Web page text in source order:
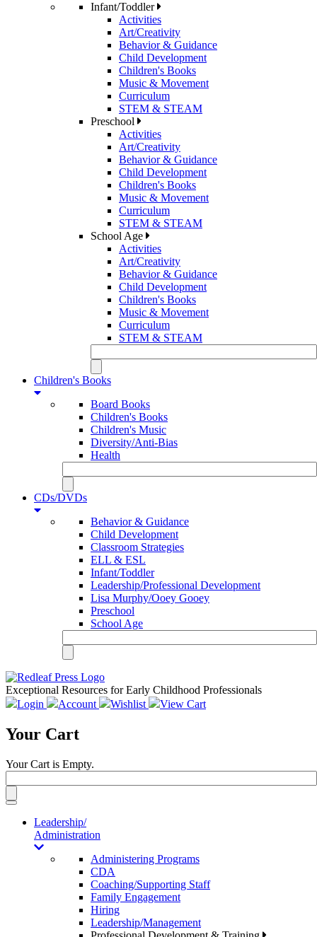
Infant/Toddler
Activities
Art/Creativity
Behavior & Guidance
Child Development
Children's Books
Music & Movement
Curriculum
STEM & STEAM
Preschool
Activities
Art/Creativity
Behavior & Guidance
Child Development
Children's Books
Music & Movement
Curriculum
STEM & STEAM
School Age
Activities
Art/Creativity
Behavior & Guidance
Child Development
Children's Books
Music & Movement
Curriculum
STEM & STEAM
Children's Books
Board Books
Children's Books
Children's Music
Diversity/Anti-Bias
Health
CDs/DVDs
Behavior & Guidance
Child Development
Classroom Strategies
ELL & ESL
Infant/Toddler
Leadership/Professional Development
Lisa Murphy/Ooey Gooey
Preschool
School Age
Exceptional Resources for Early Childhood Professionals
Login
Account Wishlist View Cart
Your Cart
Your Cart is Empty.
Toggle
navigationLeadership/
Administration
Administering Programs
CDA
Coaching/Supporting Staff
Family Engagement
Hiring
Leadership/Management